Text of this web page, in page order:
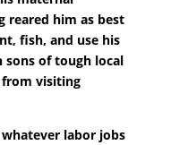
reared him as best
fish, and use his
of tough local
from visiting
labor jobs